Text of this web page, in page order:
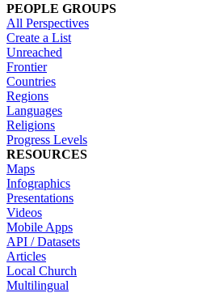
PEOPLE GROUPS
All Perspectives
Create a List
Unreached
Frontier
Countries
Regions
Languages
Religions
Progress Levels
RESOURCES
Maps
Infographics
Presentations
Videos
Mobile Apps
API / Datasets
Articles
Local Church
Multilingual